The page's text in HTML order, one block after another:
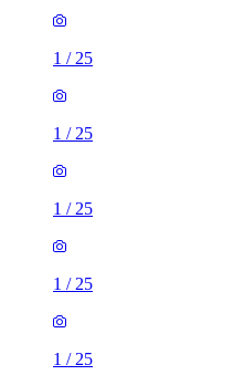
1 / 25
1 / 25
1 / 25
1 / 25
1 / 25